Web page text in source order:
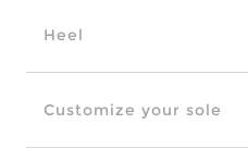
Heel
Customize your sole